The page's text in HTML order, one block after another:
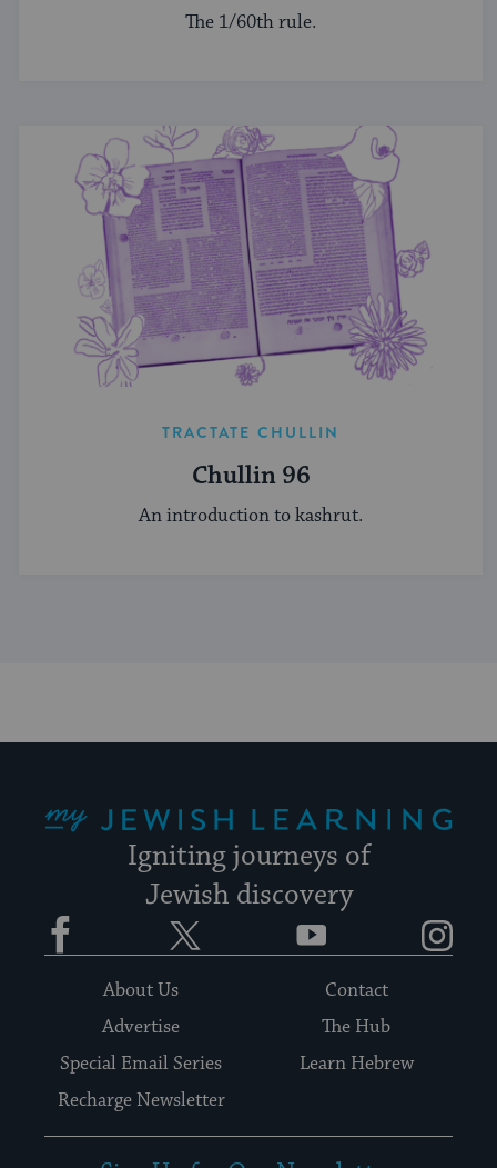
The 1/60th rule.
TRACTATE CHULLIN
Chullin 96
An introduction to kashrut.
Igniting journeys of
Jewish discovery
Facebook YouTube
About Us
Contact
Advertise
The Hub
Special Email Series
Learn Hebrew
Recharge Newsletter